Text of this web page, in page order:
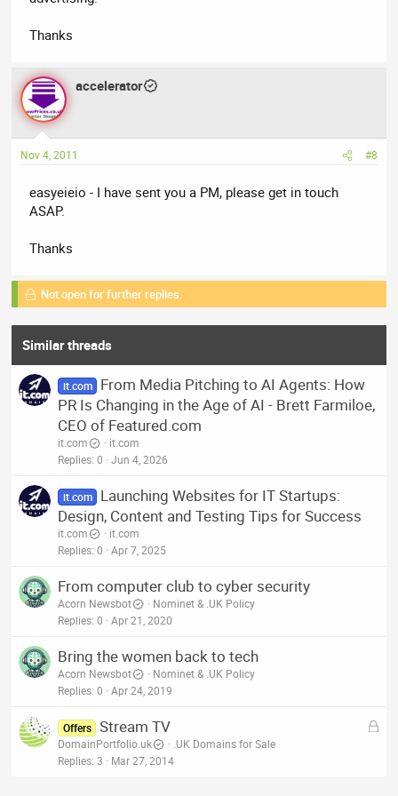
Thanks
accelerator
Nov 4, 2011 #8
easyeieio - I have sent you a PM, please get in touch
ASAP.
Thanks
Not open for further replies.
Similar threads
it.com
From Media Pitching to AI Agents: How
PR Is Changing in the Age of AI - Brett Farmiloe,
CEO of Featured.com
it.com
it.com
Replies 0 Jun 4, 2026
it.com
Launching Websites for IT Startups:
Design, Content and Testing Tips for Success
it.com
it.com
Replies 0 Apr 7, 2025
From computer club to cyber security
Acorn Newsbot
Nominet & .UK Policy
Replies 0 Apr 21, 2020
Bring the women back to tech
Acorn Newsbot
Nominet & .UK Policy
Replies 0 Apr 24, 2019
L
Offers Stream TV
DomainPortfolio.uk
.UK Domains for Sale
Replies 3 Mar 27, 2014